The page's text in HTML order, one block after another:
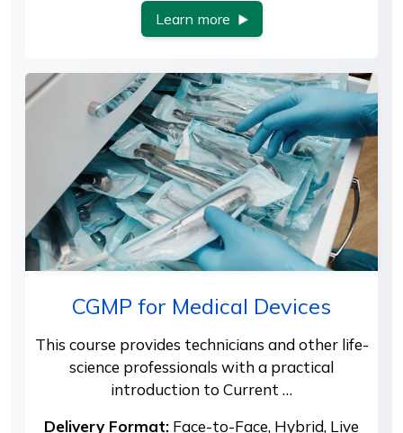
Learn more
CGMP for Medical Devices
This course provides technicians and other life-
science professionals with a practical
introduction to Current …
Delivery Format: Face-to-Face, Hybrid, Live